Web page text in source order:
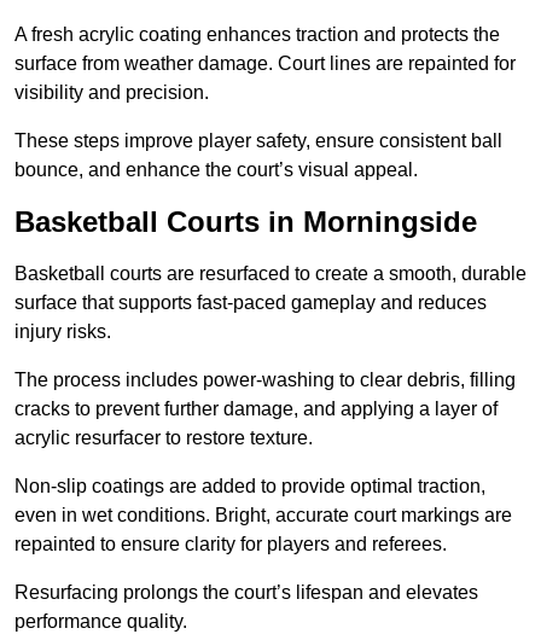
A fresh acrylic coating enhances traction and protects the
surface from weather damage. Court lines are repainted for
visibility and precision.
These steps improve player safety, ensure consistent ball
bounce, and enhance the court’s visual appeal.
Basketball Courts in Morningside
Basketball courts are resurfaced to create a smooth, durable
surface that supports fast-paced gameplay and reduces
injury risks.
The process includes power-washing to clear debris, filling
cracks to prevent further damage, and applying a layer of
acrylic resurfacer to restore texture.
Non-slip coatings are added to provide optimal traction,
even in wet conditions. Bright, accurate court markings are
repainted to ensure clarity for players and referees.
Resurfacing prolongs the court’s lifespan and elevates
performance quality.